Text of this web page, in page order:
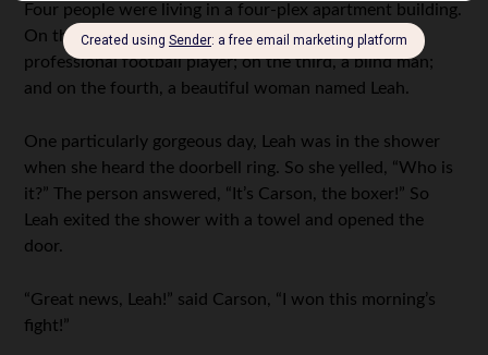
Four people were living in a four-plex apartment building.
On the first floor lived a boxer; on the second, a
professional football player; on the third, a blind man;
and on the fourth, a beautiful woman named Leah.
One particularly gorgeous day, Leah was in the shower
when she heard the doorbell ring. So she yelled, “Who is
it?” The person answered, “It’s Carson, the boxer!” So
Leah exited the shower with a towel and opened the
door.
“Great news, Leah!” said Carson, “I won this morning’s
fight!”